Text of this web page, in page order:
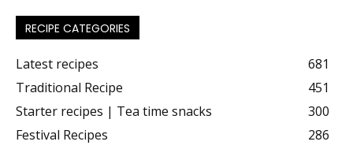
RECIPE CATEGORIES
Latest recipes
681
Traditional Recipe
451
Starter recipes | Tea time snacks
300
Festival Recipes
286